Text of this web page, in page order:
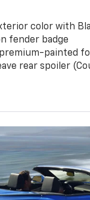
color with
fender badge
painted
rear spoiler